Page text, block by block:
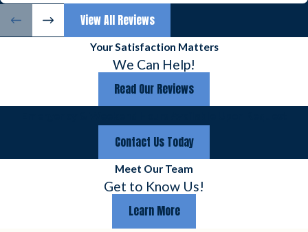
View All Reviews
Your Satisfaction Matters
We Can Help!
Read Our Reviews
Contact Us Today
Meet Our Team
Get to Know Us!
Learn More